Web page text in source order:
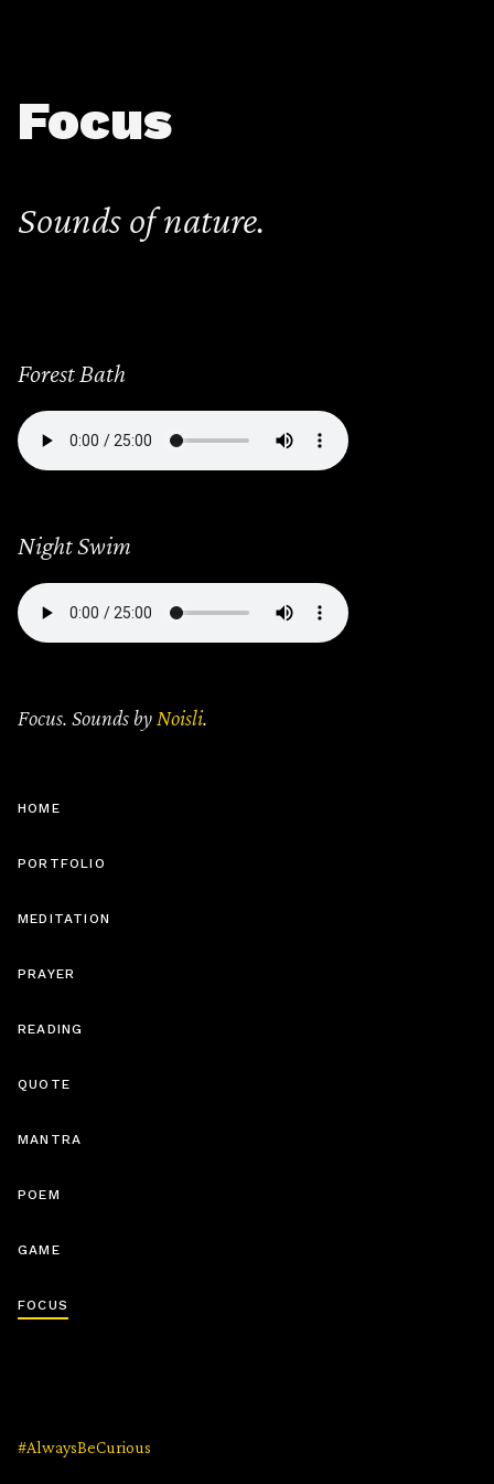
Focus
Sounds of nature.
Forest Bath
Night Swim
Focus. Sounds by Noisli.
HOME
PORTFOLIO
MEDITATION
PRAYER
READING
QUOTE
MANTRA
POEM
GAME
FOCUS
#AlwaysBeCurious